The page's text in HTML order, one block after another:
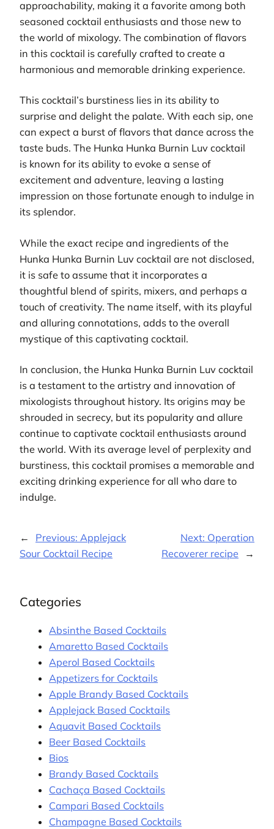
approachability, making it a favorite among both
seasoned cocktail enthusiasts and those new to
the world of mixology. The combination of flavors
in this cocktail is carefully crafted to create a
harmonious and memorable drinking experience.
This cocktail’s burstiness lies in its ability to
surprise and delight the palate. With each sip, one
can expect a burst of flavors that dance across the
taste buds. The Hunka Hunka Burnin Luv cocktail
is known for its ability to evoke a sense of
excitement and adventure, leaving a lasting
impression on those fortunate enough to indulge in
its splendor.
While the exact recipe and ingredients of the
Hunka Hunka Burnin Luv cocktail are not disclosed,
it is safe to assume that it incorporates a
thoughtful blend of spirits, mixers, and perhaps a
touch of creativity. The name itself, with its playful
and alluring connotations, adds to the overall
mystique of this captivating cocktail.
In conclusion, the Hunka Hunka Burnin Luv cocktail
is a testament to the artistry and innovation of
mixologists throughout history. Its origins may be
shrouded in secrecy, but its popularity and allure
continue to captivate cocktail enthusiasts around
the world. With its average level of perplexity and
burstiness, this cocktail promises a memorable and
exciting drinking experience for all who dare to
indulge.
← Previous: Applejack
Sour Cocktail Recipe
Next: Operation
Recoverer recipe
→
Categories
Absinthe Based Cocktails
Amaretto Based Cocktails
Aperol Based Cocktails
Appetizers for Cocktails
Apple Brandy Based Cocktails
Applejack Based Cocktails
Aquavit Based Cocktails
Beer Based Cocktails
Bios
Brandy Based Cocktails
Cachaça Based Cocktails
Campari Based Cocktails
Champagne Based Cocktails